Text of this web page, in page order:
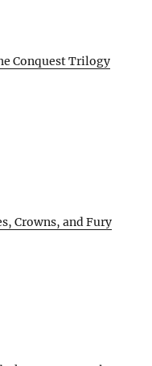
Conquest Trilogy
Crowns, and Fury